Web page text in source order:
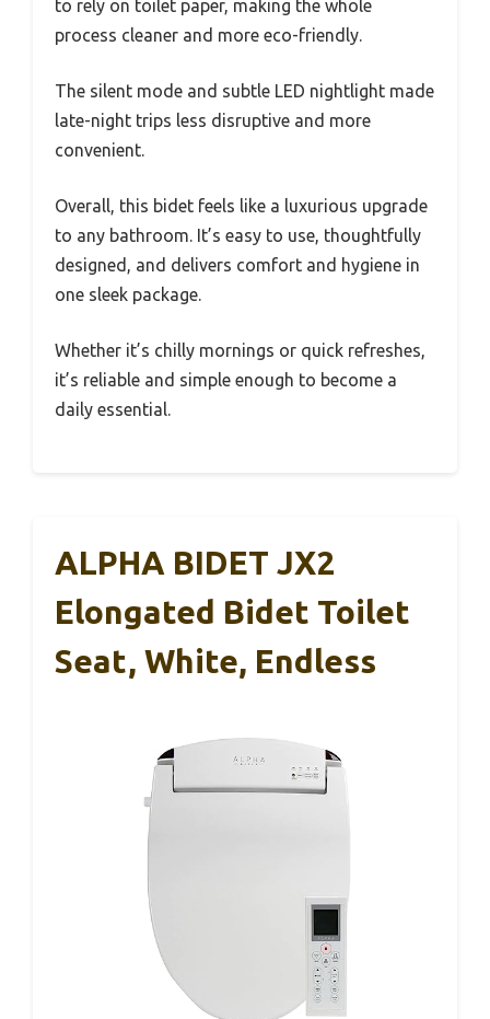
to rely on toilet paper, making the whole
process cleaner and more eco-friendly.
The silent mode and subtle LED nightlight made
late-night trips less disruptive and more
convenient.
Overall, this bidet feels like a luxurious upgrade
to any bathroom. It’s easy to use, thoughtfully
designed, and delivers comfort and hygiene in
one sleek package.
Whether it’s chilly mornings or quick refreshes,
it’s reliable and simple enough to become a
daily essential.
ALPHA BIDET JX2
Elongated Bidet Toilet
Seat, White, Endless